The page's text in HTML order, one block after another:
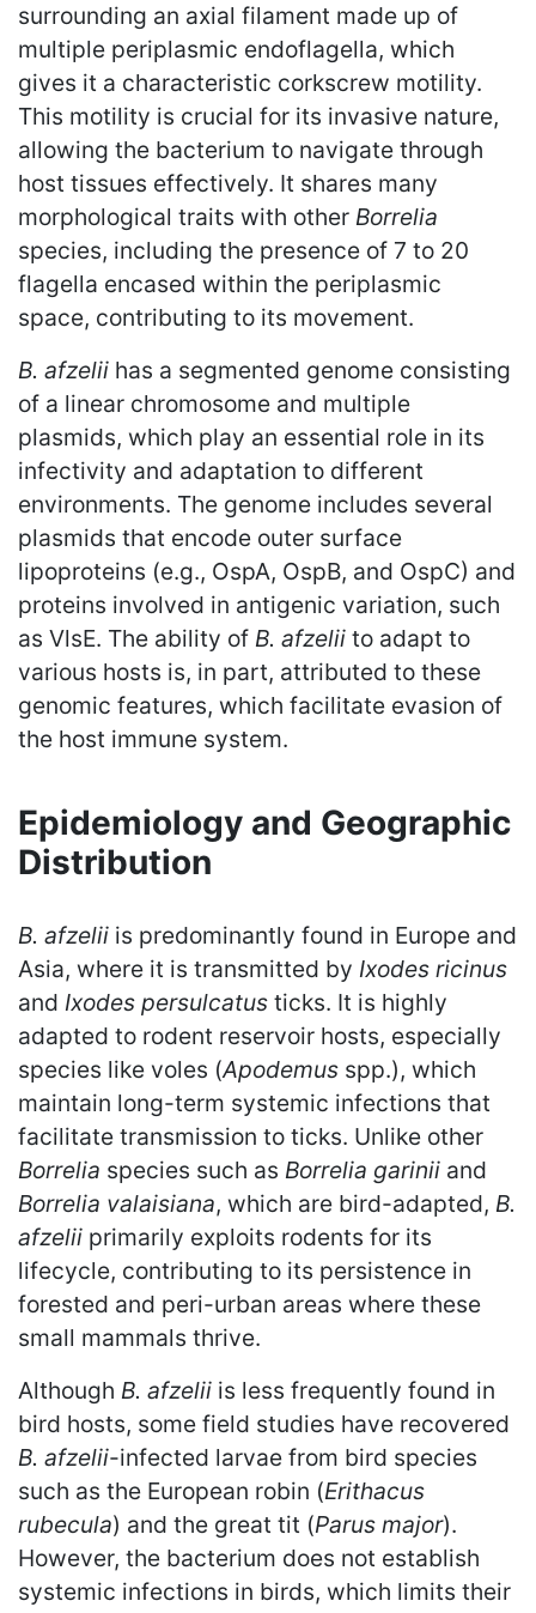
surrounding an axial filament made up of
multiple periplasmic endoflagella, which
gives it a characteristic corkscrew motility.
This motility is crucial for its invasive nature,
allowing the bacterium to navigate through
host tissues effectively. It shares many
morphological traits with other Borrelia
species, including the presence of 7 to 20
flagella encased within the periplasmic
space, contributing to its movement.
B. afzelii has a segmented genome consisting
of a linear chromosome and multiple
plasmids, which play an essential role in its
infectivity and adaptation to different
environments. The genome includes several
plasmids that encode outer surface
lipoproteins (e.g., OspA, OspB, and OspC) and
proteins involved in antigenic variation, such
as VlsE. The ability of B. afzelii to adapt to
various hosts is, in part, attributed to these
genomic features, which facilitate evasion of
the host immune system.
Epidemiology and Geographic
Distribution
B. afzelii is predominantly found in Europe and
Asia, where it is transmitted by Ixodes ricinus
and Ixodes persulcatus ticks. It is highly
adapted to rodent reservoir hosts, especially
species like voles (Apodemus spp.), which
maintain long-term systemic infections that
facilitate transmission to ticks. Unlike other
Borrelia species such as Borrelia garinii and
Borrelia valaisiana, which are bird-adapted, B.
afzelii primarily exploits rodents for its
lifecycle, contributing to its persistence in
forested and peri-urban areas where these
small mammals thrive.
Although B. afzelii is less frequently found in
bird hosts, some field studies have recovered
B. afzelii-infected larvae from bird species
such as the European robin (Erithacus
rubecula) and the great tit (Parus major).
However, the bacterium does not establish
systemic infections in birds, which limits their